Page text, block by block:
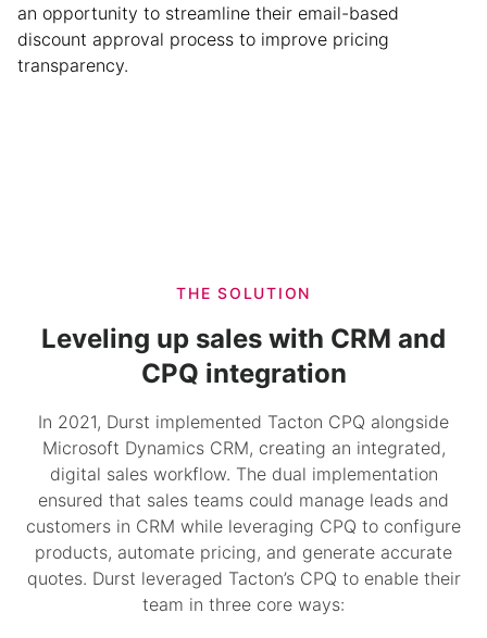
an opportunity to streamline their email-based
discount approval process to improve pricing
transparency.
THE SOLUTION
Leveling up sales with CRM and
CPQ integration
In 2021, Durst implemented Tacton CPQ alongside
Microsoft Dynamics CRM, creating an integrated,
digital sales workflow. The dual implementation
ensured that sales teams could manage leads and
customers in CRM while leveraging CPQ to configure
products, automate pricing, and generate accurate
quotes. Durst leveraged Tacton’s CPQ to enable their
team in three core ways: